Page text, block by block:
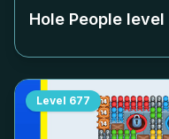
Hole People level
Level 677